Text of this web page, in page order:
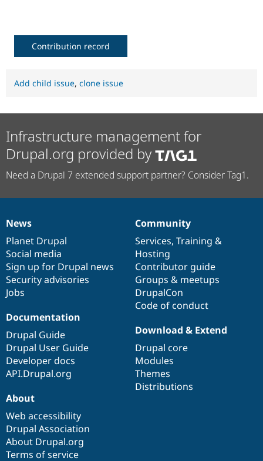
Drupal for
Site
Contribution record
Add child issue, clone issue
Infrastructure management for
Drupal.org provided by
Need a Drupal 7 extended support partner? Consider Tag1.
News
items
News
Planet Drupal
Social media
Sign up for Drupal news
Security advisories
Jobs
Our
community
Community
Services, Training &
Hosting
Contributor guide
Groups & meetups
DrupalCon
Code of conduct
Documentation
Documentation
Drupal Guide
Drupal User Guide
Developer docs
API.Drupal.org
Drupal
code
base
Download & Extend
Drupal core
Modules
Themes
Distributions
Governance
of
community
About
Web accessibility
Drupal Association
About Drupal.org
Terms of service